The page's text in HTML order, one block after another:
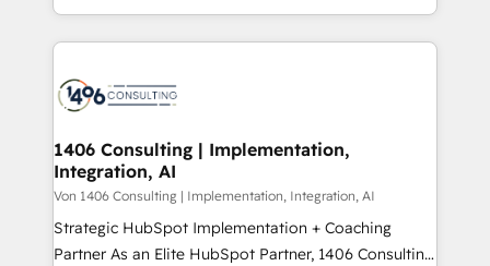
ンツとサイト構造を最適化。 🏆 なぜ100incを選ぶの
か？ ✓ HubSpot Eliteパートナー認定 ✓ HubSpotアワ
ード受賞・HUGリーダー ✓ ISO27001:2022 /
HubSpot大百科 出版 CRM・AI活用に関するご相談、現
状整理の壁打ちなど、構想段階からお気軽にお問い合わ
せください。
people, processes and data. We offer the best
digital solutions on the market, ranging from CRM
marketing automation to online and offline sales
allowing companies to optimize processes and meet
the needs of the customer. We are part of Impresoft
Group, a group of specialized and complementary
companies that divide their offer into 4
Competence Centers: Smart Manufacturing,
1406 Consulting | Implementation,
Integration, AI
Von 1406 Consulting | Implementation, Integration, AI
Strategic HubSpot Implementation + Coaching
Partner As an Elite HubSpot Partner, 1406 Consulting